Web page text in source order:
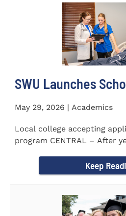
SWU Launches
May 29, 2026 | Academics
Local college accepting
program CENTRAL – After
Keep